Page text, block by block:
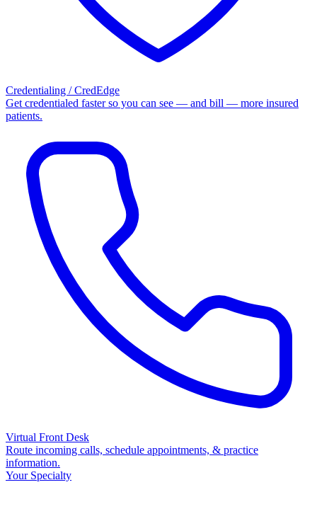
Credentialing / CredEdge
Get credentialed faster so you can see — and bill — more insured
patients.
Virtual Front Desk
Route incoming calls, schedule appointments, & practice
information.
Your Specialty